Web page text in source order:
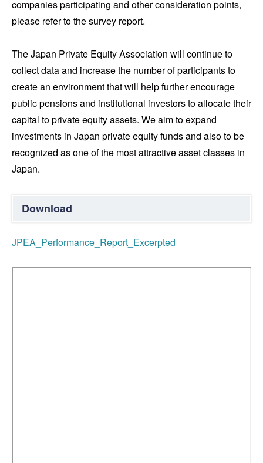
companies participating and other consideration points,
please refer to the survey report.
The Japan Private Equity Association will continue to
collect data and increase the number of participants to
create an environment that will help further encourage
public pensions and institutional investors to allocate their
capital to private equity assets. We aim to expand
investments in Japan private equity funds and also to be
recognized as one of the most attractive asset classes in
Japan.
Download
JPEA_Performance_Report_Excerpted